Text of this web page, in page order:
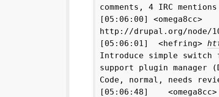
comments, 4 IRC mentions
[05:06:00]
http://drupal.org/node/
[05:06:01] <hefring>
Introduce simple switch
support plugin manager
Code, normal, needs
[05:06:48]